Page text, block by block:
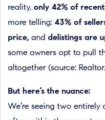
reality, only 42% of
more telling: 43% of
price, and delistings are
some owners opt to pull
altogether (source:
But here’s the nuance:
We’re seeing two